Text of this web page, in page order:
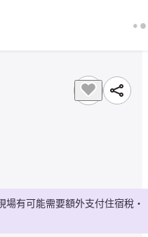
場有可能需要額外支付住宿稅・